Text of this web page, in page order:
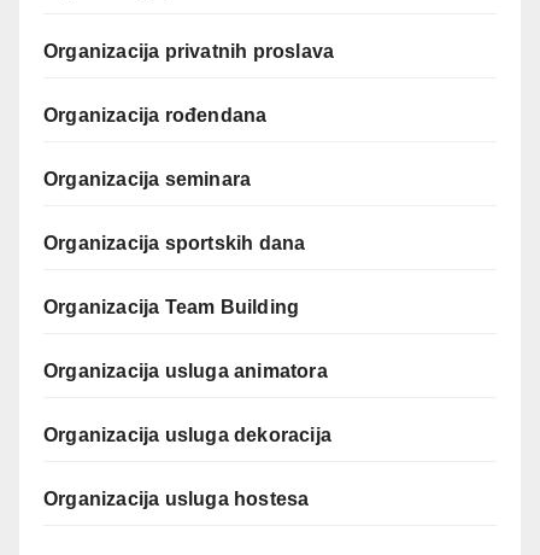
Organizacija privatnih proslava
Organizacija rođendana
Organizacija seminara
Organizacija sportskih dana
Organizacija Team Building
Organizacija usluga animatora
Organizacija usluga dekoracija
Organizacija usluga hostesa